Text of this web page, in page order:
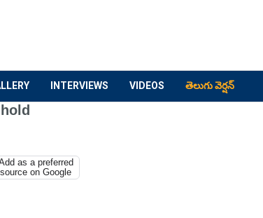
INTERVIEWS VIDEOS తెలుగు వెర్షన్
as a preferred
source on Google